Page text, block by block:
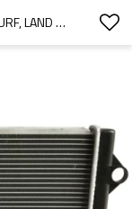
AUTO RADIATOR FOR TOYOTA HILUX SURF, LAND CRUISER PRADO 2002-2009 16400-31350 16400-31352